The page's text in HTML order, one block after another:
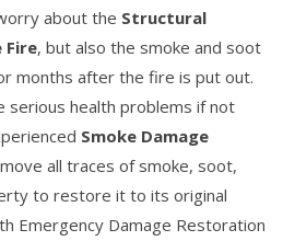
about the Structural
Fire, but also the smoke and soot
months after the fire is put out.
serious health problems if not
Smoke Damage
all traces of smoke, soot,
to restore it to its original
Emergency Damage Restoration